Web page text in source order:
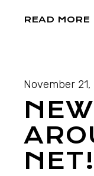
READ MORE
November 21,
NET!